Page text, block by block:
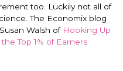
too. Luckily not all of
The Economix blog
Walsh of Hooking Up
Top 1% of Earners